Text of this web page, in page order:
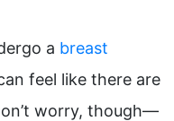
a breast
feel like there are
worry, though—